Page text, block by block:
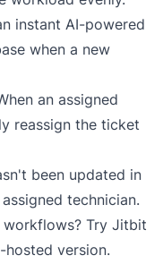
instant AI-powered
when a new
an assigned
reassign the ticket
been updated in
technician.
Try Jitbit
version.